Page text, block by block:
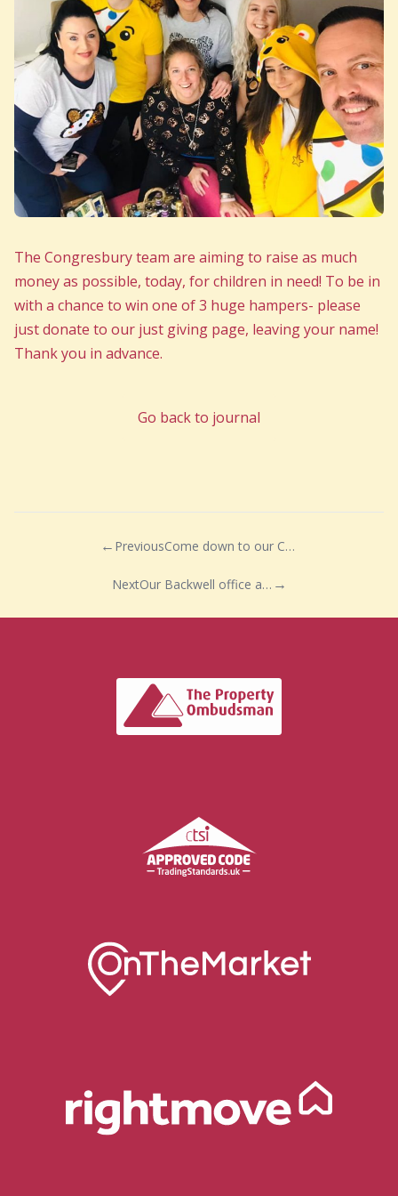
The Congresbury team are aiming to raise as much
money as possible, today, for children in need! To be in
with a chance to win one of 3 huge hampers- please
just donate to our just giving page, leaving your name!
Thank you in advance.
Go back to journal
Previous Come down to our Congresbury office…
Next Our Backwell office are in full swing!